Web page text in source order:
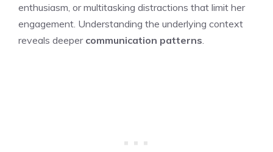
enthusiasm, or multitasking distractions that limit her
engagement. Understanding the underlying context
reveals deeper communication patterns